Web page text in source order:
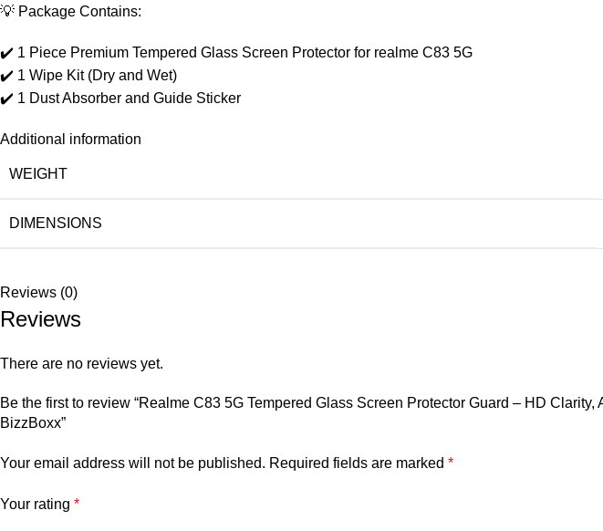
💡 Package Contains:
✔️ 1 Piece Premium Tempered Glass Screen Protector for realme C83 5G
✔️ 1 Wipe Kit (Dry and Wet)
✔️ 1 Dust Absorber and Guide Sticker
Additional information
WEIGHT
DIMENSIONS
Reviews (0)
Reviews
There are no reviews yet.
Be the first to review “Realme C83 5G Tempered Glass Screen Protector Guard – HD
BizzBoxx”
Your email address will not be published. Required fields are marked *
Your rating *